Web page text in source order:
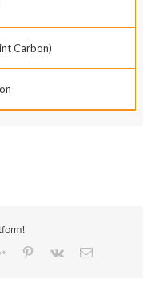
Carbon)
Google+Pinterest
Vk Email